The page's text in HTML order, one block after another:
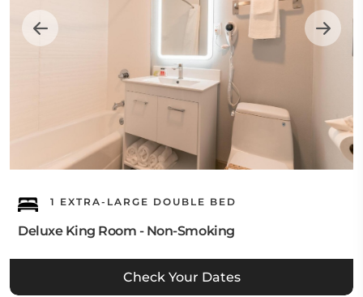
1 EXTRA-LARGE DOUBLE BED
Deluxe King Room - Non-Smoking
Check Your Dates